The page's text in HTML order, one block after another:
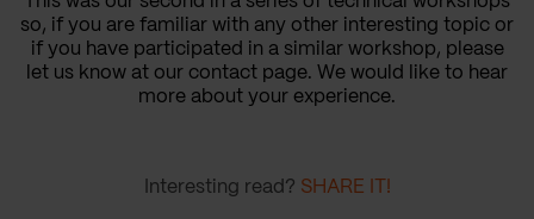
so, if you are familiar with any other interesting topic or
if you have participated in a similar workshop, please
let us know at our contact page. We would like to hear
more about your experience.
Interesting read? SHARE IT!